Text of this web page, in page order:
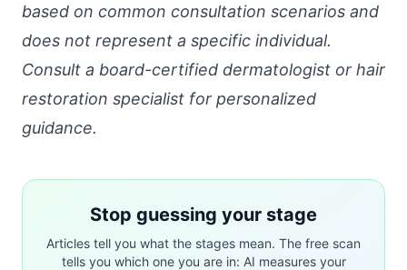
based on common consultation scenarios and
does not represent a specific individual.
Consult a board-certified dermatologist or hair
restoration specialist for personalized
guidance.
Stop guessing your stage
Articles tell you what the stages mean. The free scan
tells you which one you are in: AI measures your